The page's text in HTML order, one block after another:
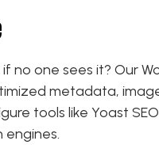
one sees it? Our
metadata,
tools like Yoast
engines.